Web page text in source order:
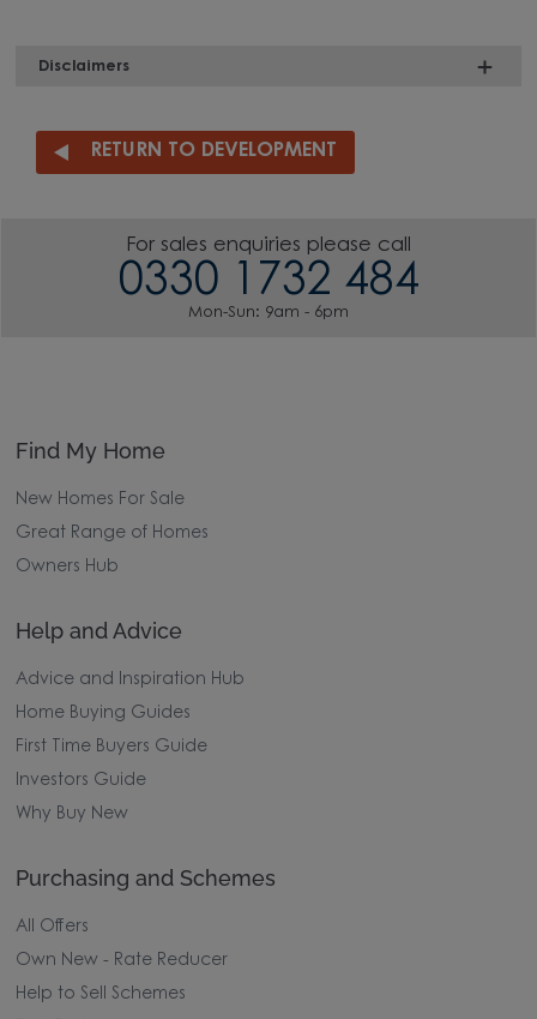
Disclaimers
RETURN TO DEVELOPMENT
For sales enquiries please call
0330 1732 484
Mon-Sun: 9am - 6pm
Find My Home
New Homes For Sale
Great Range of Homes
Owners Hub
Help and Advice
Advice and Inspiration Hub
Home Buying Guides
First Time Buyers Guide
Investors Guide
Why Buy New
Purchasing and Schemes
All Offers
Own New - Rate Reducer
Help to Sell Schemes